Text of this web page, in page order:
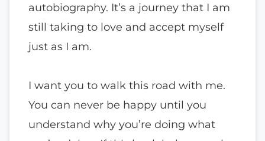
autobiography. It’s a journey that I am
still taking to love and accept myself
just as I am.
I want you to walk this road with me.
You can never be happy until you
understand why you’re doing what